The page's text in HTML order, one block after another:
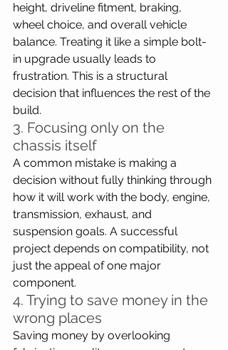
height, driveline fitment, braking,
wheel choice, and overall vehicle
balance. Treating it like a simple bolt-
in upgrade usually leads to
frustration. This is a structural
decision that influences the rest of the
build.
3. Focusing only on the
chassis itself
A common mistake is making a
decision without fully thinking through
how it will work with the body, engine,
transmission, exhaust, and
suspension goals. A successful
project depends on compatibility, not
just the appeal of one major
component.
4. Trying to save money in the
wrong places
Saving money by overlooking